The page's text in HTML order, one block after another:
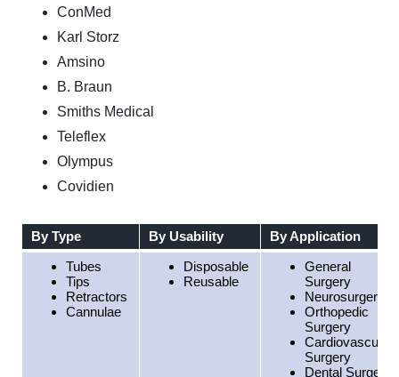
ConMed
Karl Storz
Amsino
B. Braun
Smiths Medical
Teleflex
Olympus
Covidien
By Type By Usability
By Application
Tubes
Tips
Retractors
Cannulae
Disposable
Reusable
General
Surgery
Neurosurgery
Orthopedic
Surgery
Cardiovascular
Surgery
Dental Surgery